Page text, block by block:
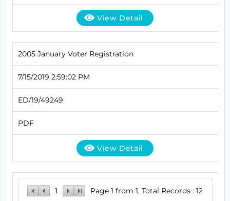
1 Page 1 from 1, Total Records : 12
View Detail
2005 January Voter Registration
7/15/2019 2:59:02 PM
ED/19/49249
PDF
View Detail